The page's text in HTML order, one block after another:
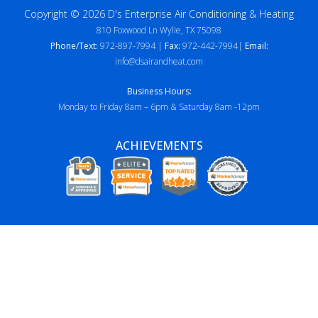
Copyright © 2026 D's Enterprise Air Conditioning & Heating
810 Foxwood Ln Wylie, TX 75098
Phone/Text: 972-897-7994 | Fax: 972-442-7994| Email:
info@dsairandheat.com
Business Hours:
Monday to Friday 8am – 6pm & Saturday 8am -12pm
ACHIEVEMENTS